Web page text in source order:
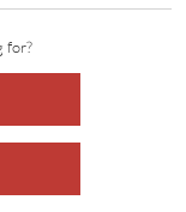
for?